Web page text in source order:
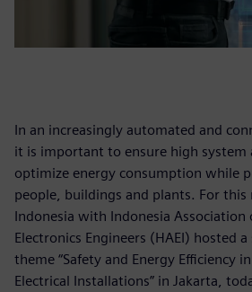
In an increasingly automated and
it is important to ensure high system
optimize energy consumption while
people, buildings and plants. For this
Indonesia with Indonesia Association
Electronics Engineers (HAEI) hosted
theme “Safety and Energy Efficiency
Electrical Installations” in Jakarta,